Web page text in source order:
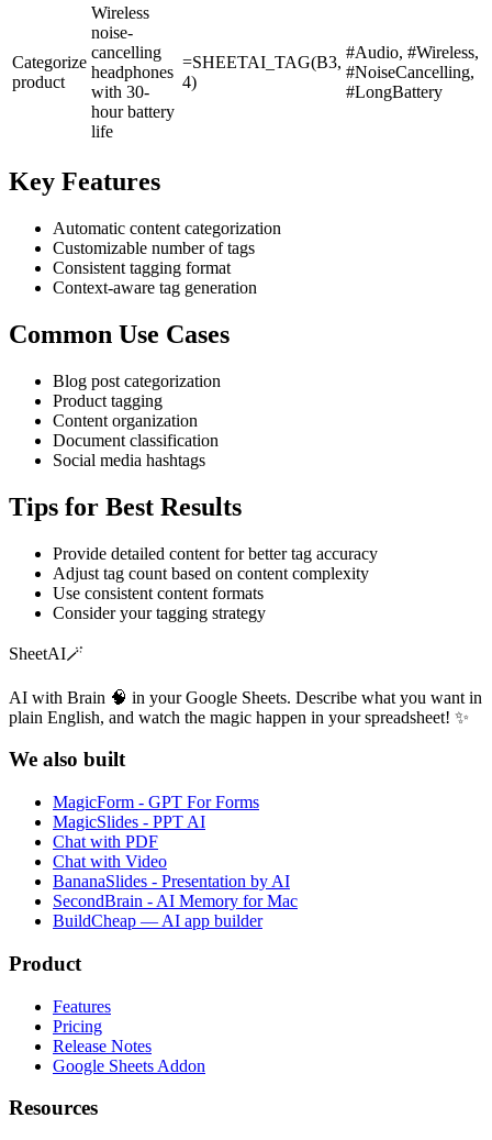
Categorize
product
Wireless
noise-
cancelling
headphones
with 30-
hour battery
life
=SHEETAI_TAG(B3,
4)
#Audio, #Wireless,
#NoiseCancelling,
#LongBattery
Key Features
Automatic content categorization
Customizable number of tags
Consistent tagging format
Context-aware tag generation
Common Use Cases
Blog post categorization
Product tagging
Content organization
Document classification
Social media hashtags
Tips for Best Results
Provide detailed content for better tag accuracy
Adjust tag count based on content complexity
Use consistent content formats
Consider your tagging strategy
SheetAI🪄
AI with Brain 🧠 in your Google Sheets. Describe what you want in
plain English, and watch the magic happen in your spreadsheet! ✨
We also built
MagicForm - GPT For Forms
MagicSlides - PPT AI
Chat with PDF
Chat with Video
BananaSlides - Presentation by AI
SecondBrain - AI Memory for Mac
BuildCheap — AI app builder
Product
Features
Pricing
Release Notes
Google Sheets Addon
Resources